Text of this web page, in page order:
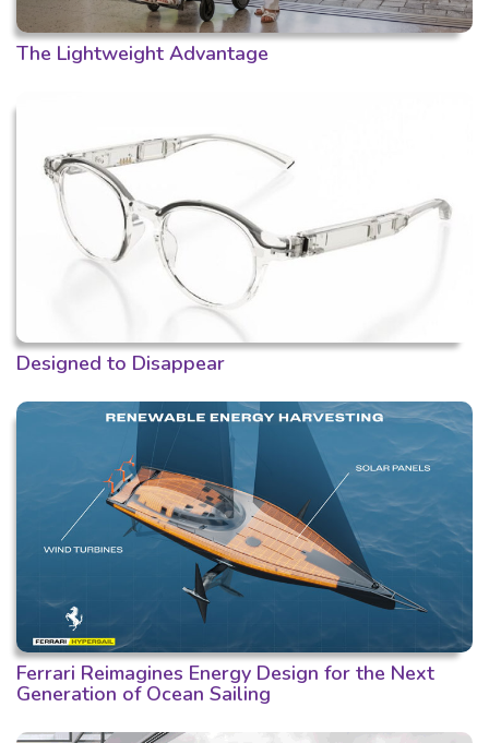
The Lightweight Advantage
Designed to Disappear
Ferrari Reimagines Energy Design for the Next
Generation of Ocean Sailing